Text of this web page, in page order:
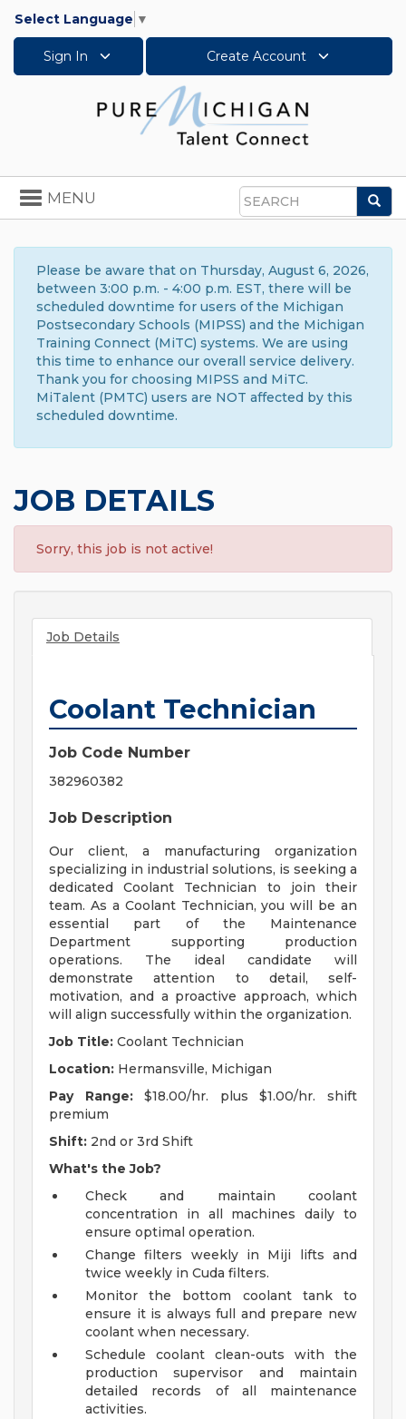
Select Language ▼
Sign In Create Account
Search
Toggle
navigation
MENU
Please be aware that on Thursday, August 6, 2026,
between 3:00 p.m. - 4:00 p.m. EST, there will be
scheduled downtime for users of the Michigan
Postsecondary Schools (MIPSS) and the Michigan
Training Connect (MiTC) systems. We are using
this time to enhance our overall service delivery.
Thank you for choosing MIPSS and MiTC.
MiTalent (PMTC) users are NOT affected by this
scheduled downtime.
JOB DETAILS
Sorry, this job is not active!
Job Details
Coolant Technician
Job Code Number
382960382
Job Description
Our client, a manufacturing organization
specializing in industrial solutions, is seeking a
dedicated Coolant Technician to join their
team. As a Coolant Technician, you will be an
essential part of the Maintenance
Department supporting production
operations. The ideal candidate will
demonstrate attention to detail, self-
motivation, and a proactive approach, which
will align successfully within the organization.
Job Title: Coolant Technician
Location: Hermansville, Michigan
Pay Range:$18.00/hr. plus $1.00/hr. shift
premium
Shift: 2nd or 3rd Shift
What's the Job?
Check and maintain coolant
concentration in all machines daily to
ensure optimal operation.
Change filters weekly in Miji lifts and
twice weekly in Cuda filters.
Monitor the bottom coolant tank to
ensure it is always full and prepare new
coolant when necessary.
Schedule coolant clean-outs with the
production supervisor and maintain
detailed records of all maintenance
activities.